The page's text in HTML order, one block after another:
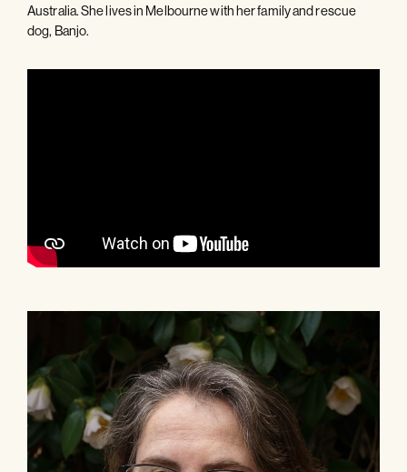
Australia. She lives in Melbourne with her family and rescue
dog, Banjo.